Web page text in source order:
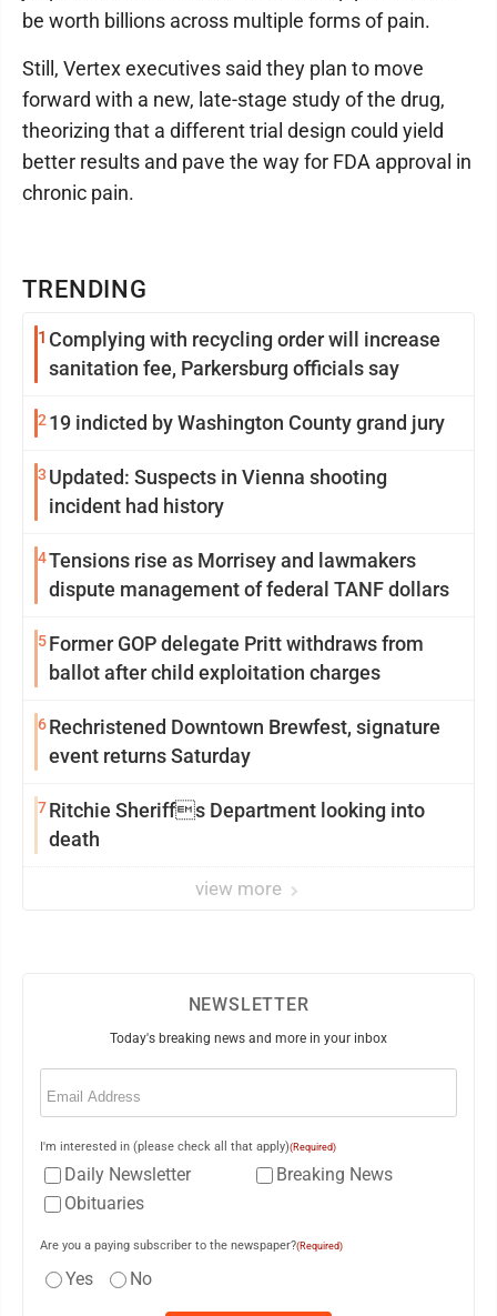
TRENDING
1 Complying with recycling order will increase
sanitation fee, Parkersburg officials say
2 19 indicted by Washington County grand jury
3 Updated: Suspects in Vienna shooting
incident had history
4Tensions rise as Morrisey and lawmakers
dispute management of federal TANF dollars
5Former GOP delegate Pritt withdraws from
ballot after child exploitation charges
6Rechristened Downtown Brewfest, signature
event returns Saturday
7Ritchie Sheriffs Department looking into
death
view more
be worth billions across multiple forms of pain.
Still, Vertex executives said they plan to move
forward with a new, late-stage study of the drug,
theorizing that a different trial design could yield
better results and pave the way for FDA approval in
chronic pain.
NEWSLETTER
Today's breaking news and more in your inbox
Email
I'm interested in (please check all that apply)(Required)
Daily Newsletter
Breaking News
Obituaries
Are you a paying subscriber to the newspaper?(Required)
Yes No